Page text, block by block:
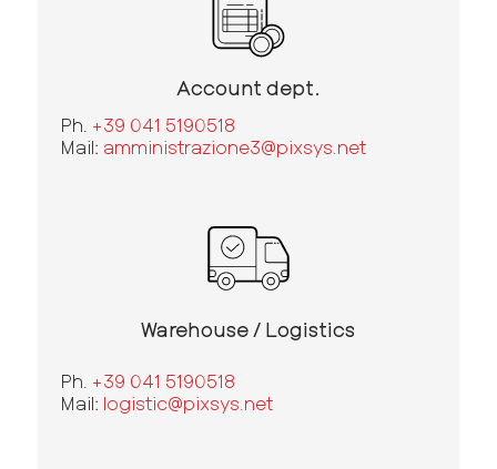
Account dept.
Ph. +39 041 5190518
Mail: amministrazione3@pixsys.net
Warehouse / Logistics
Ph. +39 041 5190518
Mail: logistic@pixsys.net